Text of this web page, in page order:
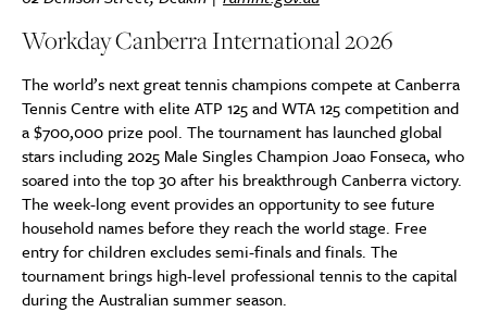
Workday Canberra International 2026
The world’s next great tennis champions compete at Canberra
Tennis Centre with elite ATP 125 and WTA 125 competition and
a $700,000 prize pool. The tournament has launched global
stars including 2025 Male Singles Champion Joao Fonseca, who
soared into the top 30 after his breakthrough Canberra victory.
The week-long event provides an opportunity to see future
household names before they reach the world stage. Free
entry for children excludes semi-finals and finals. The
tournament brings high-level professional tennis to the capital
during the Australian summer season.